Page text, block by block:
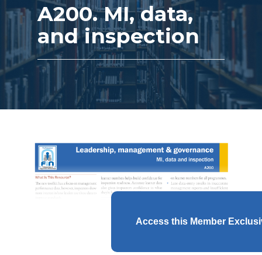
A200. MI, data,
and inspection
Access this Member